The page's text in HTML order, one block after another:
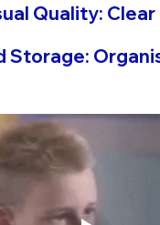
Quality: Clear
Storage: